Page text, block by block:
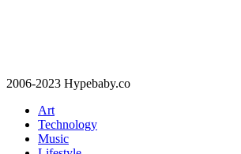
2006-2023 Hypebaby.co
Art
Technology
Music